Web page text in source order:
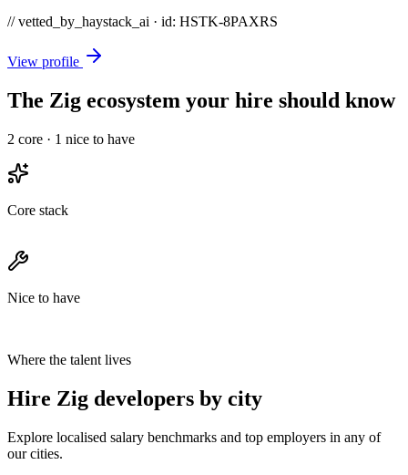
// vetted_by_haystack_ai · id: HSTK-8PAXRS
View profile
The Zig ecosystem your hire should know
2 core · 1 nice to have
Core stack
Nice to have
Where the talent lives
Hire Zig developers by city
Explore localised salary benchmarks and top employers in any of
our cities.